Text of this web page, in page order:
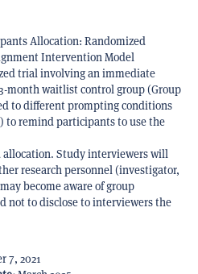
Allocation: Randomized
Intervention Model
trial involving an immediate
month waitlist control group (Group
to different prompting conditions
to remind participants to use the
Study interviewers will
research personnel (investigator,
become aware of group
not to disclose to interviewers the
7, 2021